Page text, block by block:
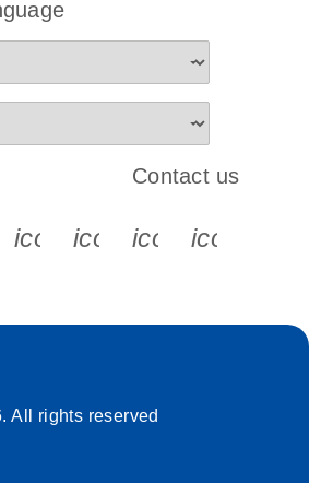
s s s
icon_0065_instagram-s
Contact us
All rights reserved